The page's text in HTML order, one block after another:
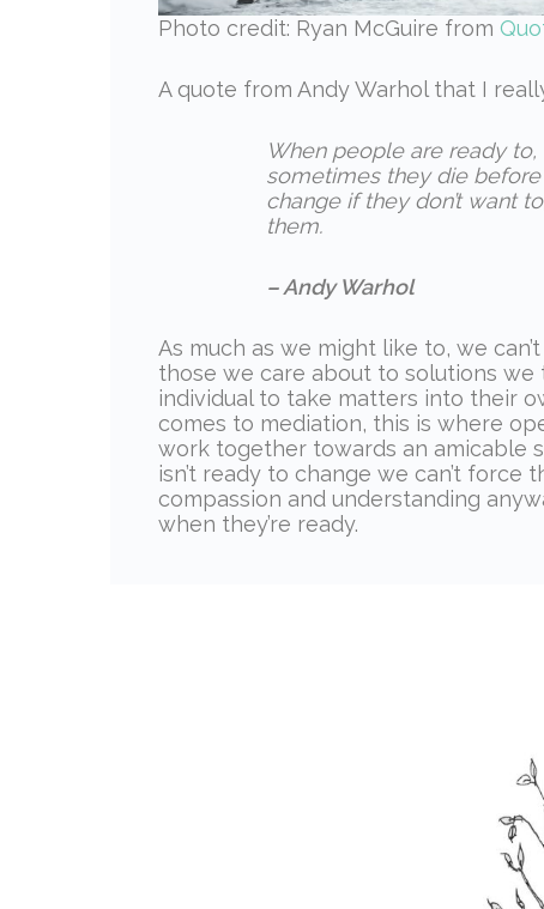
Photo credit: Ryan McGuire from
A quote from Andy Warhol that I
When people are ready
sometimes they die before
change if they don’t want
them.
– Andy Warhol
As much as we might like to, we
those we care about to solutions
individual to take matters into their
comes to mediation, this is where
work together towards an amicable
isn’t ready to change we can’t force
compassion and understanding
when they’re ready.